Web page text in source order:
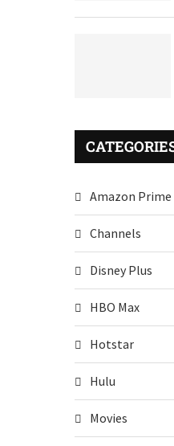
Amazon Prime
Channels
Disney Plus
HBO Max
Hotstar
Hulu
Movies